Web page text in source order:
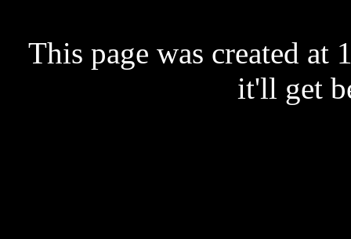
This page was created
it'll get